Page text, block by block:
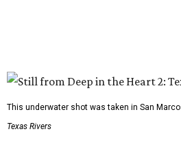
This underwater shot was taken in San
Texas Rivers